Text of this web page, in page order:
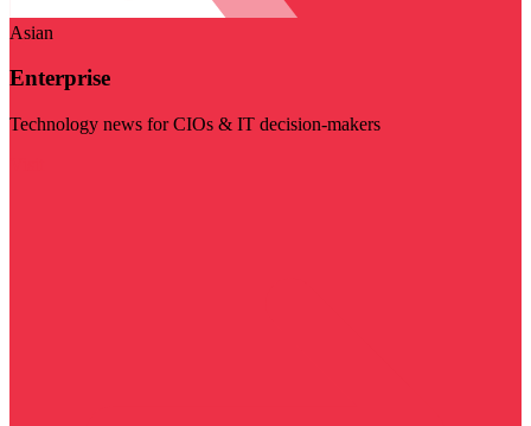
Asian
Enterprise
Technology news for CIOs & IT decision-makers